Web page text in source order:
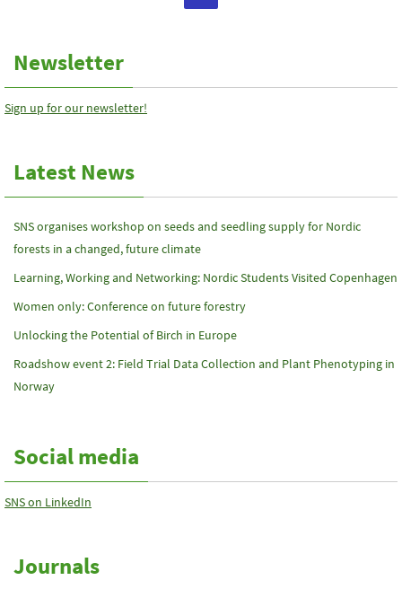
Newsletter
Sign up for our newsletter!
Latest News
SNS organises workshop on seeds and seedling supply for Nordic
forests in a changed, future climate
Learning, Working and Networking: Nordic Students Visited Copenhagen
Women only: Conference on future forestry
Unlocking the Potential of Birch in Europe
Roadshow event 2: Field Trial Data Collection and Plant Phenotyping in
Norway
Social media
SNS on LinkedIn
Journals